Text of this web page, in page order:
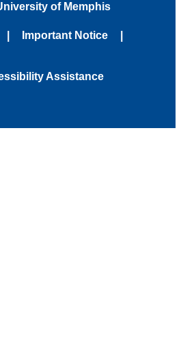
of Memphis
Important Notice
Assistance